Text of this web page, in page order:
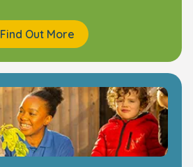
Find Out More